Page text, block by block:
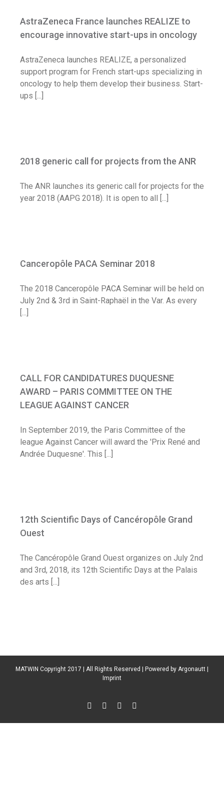
oncology
Call for application
AstraZeneca France launches REALIZE to
encourage innovative start-ups in oncology
AstraZeneca launches REALIZE, a personalized
support program for French start-ups specializing in
oncology to help them develop their business. Start-
ups [...]
ANR
Call for application
2018 generic call for projects from the ANR
The ANR launches its generic call for projects for the
year 2018 (AAPG 2018). It is open to all [...]
Diary
Canceropôle PACA Seminar 2018
The 2018 Canceropôle PACA Seminar will be held on
July 2nd & 3rd in Saint-Raphaël in the Var. As every
[...]
LEAGUE AGAINST CANCER
Call for application
CALL FOR CANDIDATURES DUQUESNE
AWARD – PARIS COMMITTEE ON THE
LEAGUE AGAINST CANCER
In September 2019, the Paris Committee of the
league Against Cancer will award the 'Prix René and
Andrée Duquesne'. This [...]
Grand Ouest
12th Scientific Days of Cancéropôle Grand
Ouest
The Cancéropôle Grand Ouest organizes on July 2nd
and 3rd, 2018, its 12th Scientific Days at the Palais
des arts [...]
MATWIN Copyright 2017 | All Rights Reserved | Powered by Argonautt
Imprint